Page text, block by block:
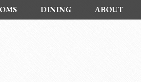
DINING ABOUT